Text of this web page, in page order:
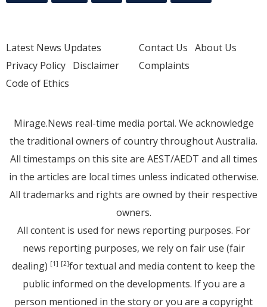
Latest News Updates
Privacy Policy Disclaimer
Code of Ethics
Contact Us About Us
Complaints
Mirage.News real-time media portal. We acknowledge
the traditional owners of country throughout Australia.
All timestamps on this site are AEST/AEDT and all times
in the articles are local times unless indicated otherwise.
All trademarks and rights are owned by their respective
owners.
All content is used for news reporting purposes. For
news reporting purposes, we rely on fair use (fair
dealing) [1] [2]for textual and media content to keep the
public informed on the developments. If you are a
person mentioned in the story or you are a copyright